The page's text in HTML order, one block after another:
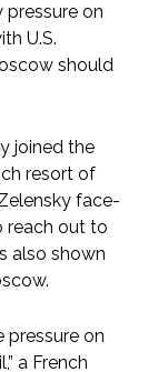
pressure on
U.S.
should
joined the
resort of
face-
reach out to
also shown
pressure on
a French